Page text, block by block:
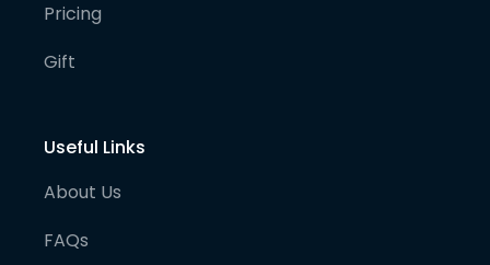
Pricing
Gift
Useful Links
About Us
FAQs